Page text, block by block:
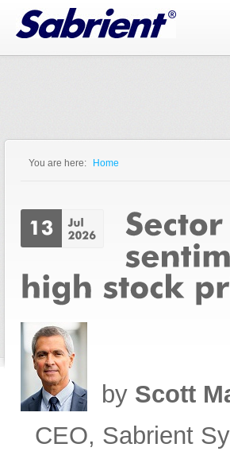
Jump to Navigation
You are here: Home
by Scott
CEO, Sabrient